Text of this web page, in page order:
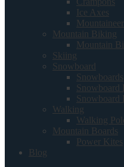
Ice Axes
Mountain Biking
Mountain
Skiing
Snowboard
Snowboards
Snowboard
Snowboard
Walking
Walking
Mountain Boards
Power Kites
Blog